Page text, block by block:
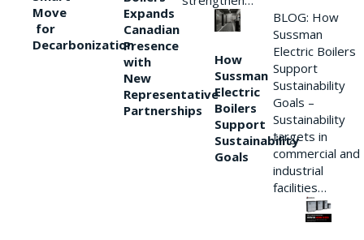
Move
for
Decarbonization
Expands
Canadian
Presence
with
New
Representative
Partnerships
How
Sussman
Electric
Boilers
Support
Sustainability
Goals
BLOG: How
Sussman
Electric Boilers
Support
Sustainability
Goals –
Sustainability
targets in
commercial and
industrial
facilities…